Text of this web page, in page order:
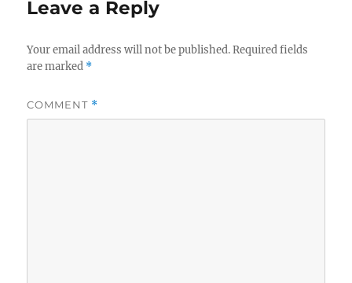
Leave a Reply
Your email address will not be published. Required fields
are marked *
COMMENT *